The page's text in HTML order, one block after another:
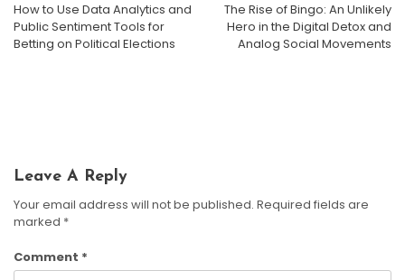
How to Use Data Analytics and
Public Sentiment Tools for
Betting on Political Elections
The Rise of Bingo: An Unlikely
Hero in the Digital Detox and
Analog Social Movements
Bingo Hall Etiquette And Newcomer Guide: Your First
Night Without The Jitters
Harrison Crane
Bingo For Fitness Challenges And Workout Motivation
DIY Bingo: Crafting Custom Games For Smarter
Leave A Reply
Your email address will not be published. Required fields are
marked *
Comment *